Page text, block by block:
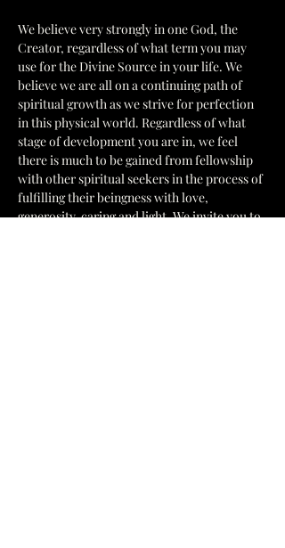
We believe very strongly in one God, the
Creator, regardless of what term you may
use for the Divine Source in your life. We
believe we are all on a continuing path of
spiritual growth as we strive for perfection
in this physical world. Regardless of what
stage of development you are in, we feel
there is much to be gained from fellowship
with other spiritual seekers in the process of
fulfilling their beingness with love,
generosity, caring and light. We invite you to